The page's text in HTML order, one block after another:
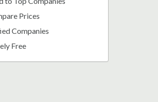
Prices
Companies
Free